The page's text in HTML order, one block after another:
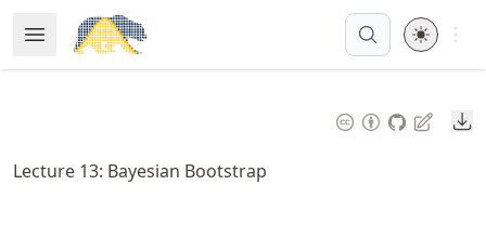
to
article
to
Open Menu
Made with MyST
Open
Lecture 13: Bayesian Bootstrap